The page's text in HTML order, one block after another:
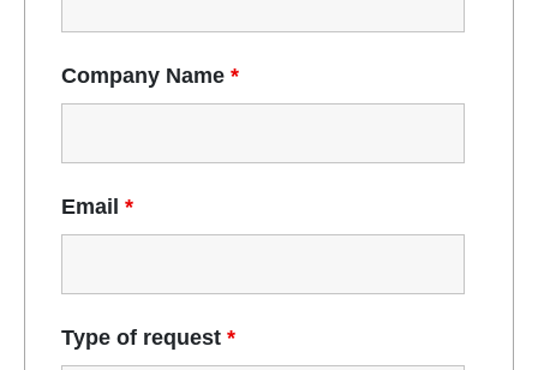
Company Name *
Email *
Type of request *